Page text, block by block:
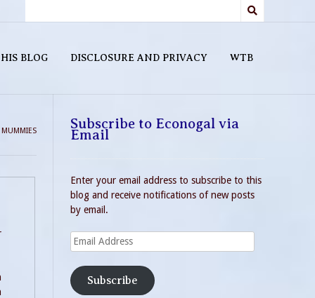
BLOG DISCLOSURE AND PRIVACY WTB
MUMMIES Subscribe to Econogal via
Email
Enter your email address to subscribe to this
blog and receive notifications of new posts
by email.
Email
Address
Subscribe